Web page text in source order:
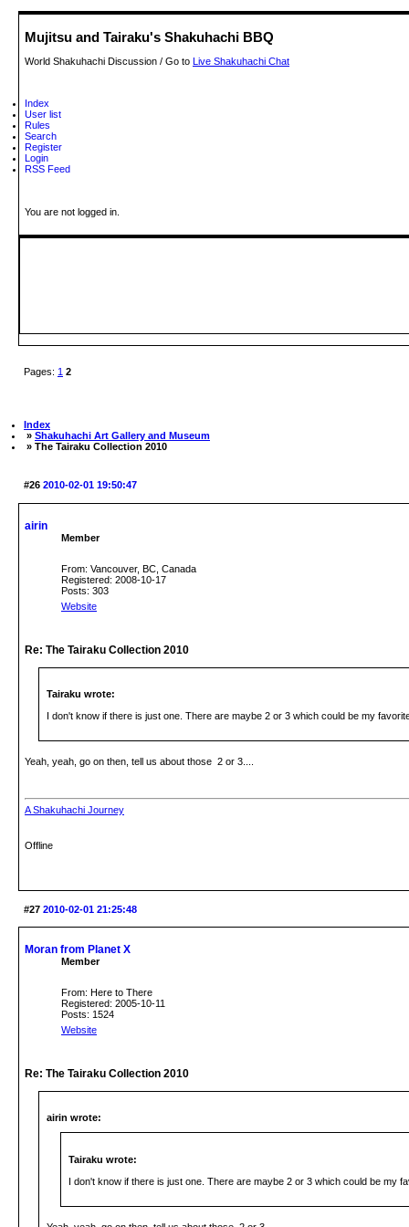
Mujitsu and Tairaku's Shakuhachi BBQ
World Shakuhachi Discussion / Go to Live Shakuhachi Chat
Index
User list
Rules
Search
Register
Login
RSS Feed
You are not logged in.
Pages: 1 2
Index
» Shakuhachi Art Gallery and Museum
» The Tairaku Collection 2010
#26 2010-02-01 19:50:47
airin
Member
From: Vancouver, BC, Canada
Registered: 2008-10-17
Posts: 303
Website
Re: The Tairaku Collection 2010
Tairaku wrote:
I don't know if there is just one. There are maybe 2 or 3 which could be my
Yeah, yeah, go on then, tell us about those 2 or 3....
A Shakuhachi Journey
Offline
#27 2010-02-01 21:25:48
Moran from Planet X
Member
From: Here to There
Registered: 2005-10-11
Posts: 1524
Website
Re: The Tairaku Collection 2010
airin wrote:
Tairaku wrote:
I don't know if there is just one. There are maybe 2 or 3 which could be my